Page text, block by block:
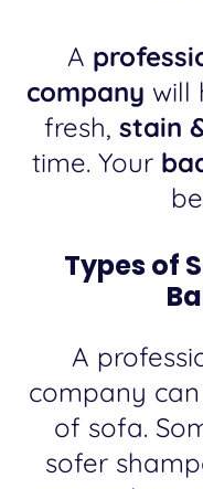
A
company will
fresh, stain
time. Your
be
Types of
A
company
of sofa.
sofer